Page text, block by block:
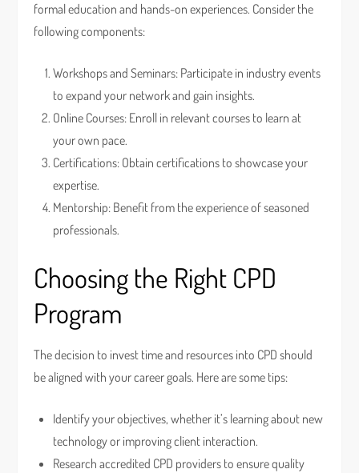
formal education and hands-on experiences. Consider the
following components:
Workshops and Seminars: Participate in industry events
to expand your network and gain insights.
Online Courses: Enroll in relevant courses to learn at
your own pace.
Certifications: Obtain certifications to showcase your
expertise.
Mentorship: Benefit from the experience of seasoned
professionals.
Choosing the Right CPD
Program
The decision to invest time and resources into CPD should
be aligned with your career goals. Here are some tips:
Identify your objectives, whether it’s learning about new
technology or improving client interaction.
Research accredited CPD providers to ensure quality